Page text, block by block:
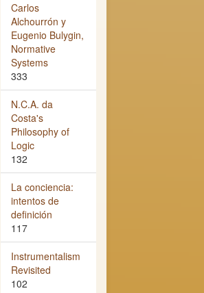
Carlos
Alchourrón y
Eugenio Bulygin,
Normative
Systems
333
N.C.A. da
Costa's
Philosophy of
Logic
132
La conciencia:
intentos de
definición
117
Instrumentalism
Revisited
102